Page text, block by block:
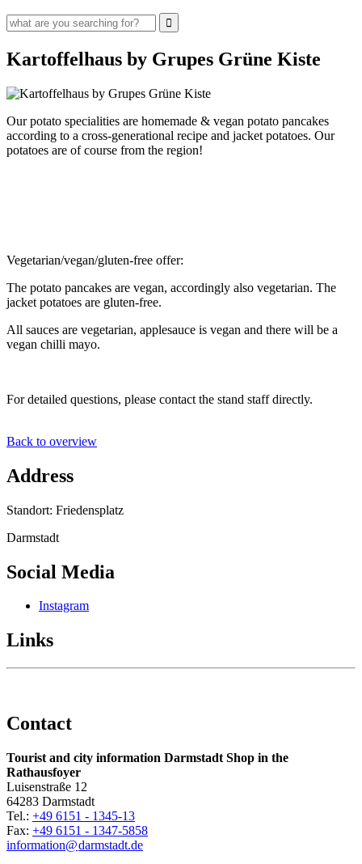
Kartoffelhaus by Grupes Grüne Kiste
Our potato specialities are homemade & vegan potato pancakes
according to a cross-generational recipe and jacket potatoes. Our
potatoes are of course from the region!
Vegetarian/vegan/gluten-free offer:
The potato pancakes are vegan, accordingly also vegetarian. The
jacket potatoes are gluten-free.
All sauces are vegetarian, applesauce is vegan and there will be a
vegan chilli mayo.
For detailed questions, please contact the stand staff directly.
Back to overview
Address
Standort: Friedensplatz
Darmstadt
Social Media
Instagram
Links
Contact
Tourist and city information Darmstadt Shop in the
Rathausfoyer
Luisenstraße 12
64283 Darmstadt
Tel.: +49 6151 - 1345-13
Fax: +49 6151 - 1347-5858
information@darmstadt.de